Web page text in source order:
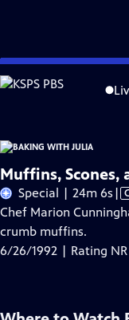
Skip
to
Problems playing video?
Muffins, Scones,
Special | 24m 6s |
Chef Marion
crumb muffins.
6/26/1992 | Rating NR